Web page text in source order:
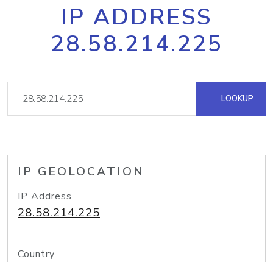
IP ADDRESS
28.58.214.225
LOOKUP
IP GEOLOCATION
IP Address
28.58.214.225
Country